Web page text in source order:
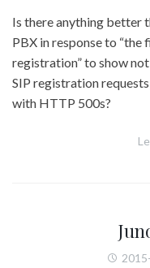
Is there anything better
PBX in response to
registration” to show
SIP registration
with HTTP 500s?